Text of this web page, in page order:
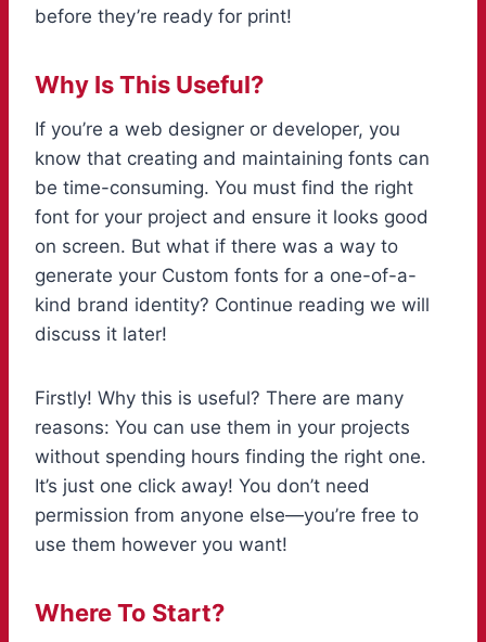
before they’re ready for print!
Why Is This Useful?
If you’re a web designer or developer, you
know that creating and maintaining fonts can
be time-consuming. You must find the right
font for your project and ensure it looks good
on screen. But what if there was a way to
generate your Custom fonts for a one-of-a-
kind brand identity? Continue reading we will
discuss it later!
Firstly! Why this is useful? There are many
reasons: You can use them in your projects
without spending hours finding the right one.
It’s just one click away! You don’t need
permission from anyone else—you’re free to
use them however you want!
Where To Start?